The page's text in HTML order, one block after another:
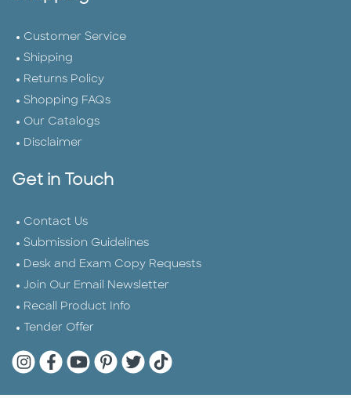
Customer Service
Shipping
Returns Policy
Shopping FAQs
Our Catalogs
Disclaimer
Get in Touch
Contact Us
Submission Guidelines
Desk and Exam Copy Requests
Join Our Email Newsletter
Recall Product Info
Tender Offer
Quarto Instagram
Quarto Facebook
Quarto YouTube
Quarto Pinterest
Quarto Twitter
Quarto Tik Tok